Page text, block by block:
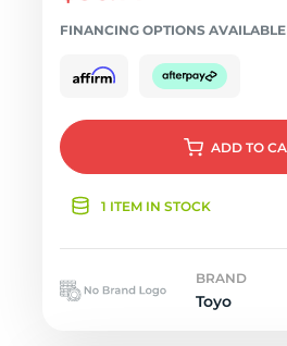
FINANCING OPTIONS AVAILABLE
ADD TO
1 ITEM IN STOCK
BRAND
Toyo